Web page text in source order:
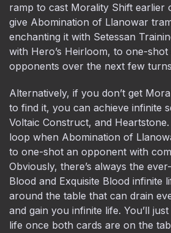
ramp to cast Morality Shift earlier
give Abomination of Llanowar
enchanting it with Setessan
with Hero’s Heirloom, to one-
opponents over the next few
Alternatively, if you don’t get
to find it, you can achieve infinite
Voltaic Construct, and
loop when Abomination of
to one-shot an opponent with
Obviously, there’s always the
Blood and Exquisite Blood infinite
around the table that can drain
and gain you infinite life. You’ll
life once both cards are on the